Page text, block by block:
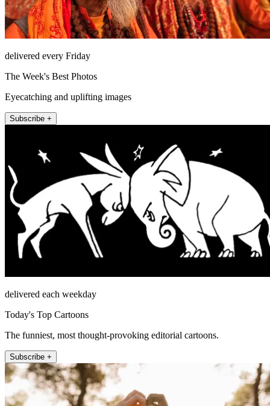
delivered every Friday
The Week's Best Photos
Eyecatching and uplifting images
Subscribe +
delivered each weekday
Today's Top Cartoons
The funniest, most thought-provoking editorial cartoons.
Subscribe +